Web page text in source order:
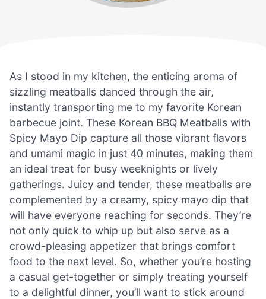
As I stood in my kitchen, the enticing aroma of
sizzling meatballs danced through the air,
instantly transporting me to my favorite Korean
barbecue joint. These Korean BBQ Meatballs with
Spicy Mayo Dip capture all those vibrant flavors
and umami magic in just 40 minutes, making them
an ideal treat for busy weeknights or lively
gatherings. Juicy and tender, these meatballs are
complemented by a creamy, spicy mayo dip that
will have everyone reaching for seconds. They’re
not only quick to whip up but also serve as a
crowd-pleasing appetizer that brings comfort
food to the next level. So, whether you’re hosting
a casual get-together or simply treating yourself
to a delightful dinner, you’ll want to stick around